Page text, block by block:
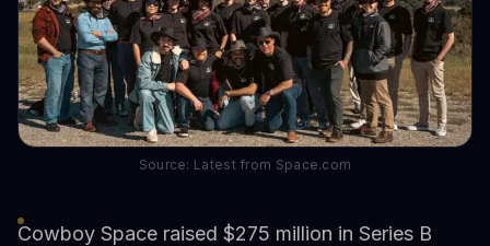
Source: Latest from Space.com
Cowboy Space raised $275 million in Series B